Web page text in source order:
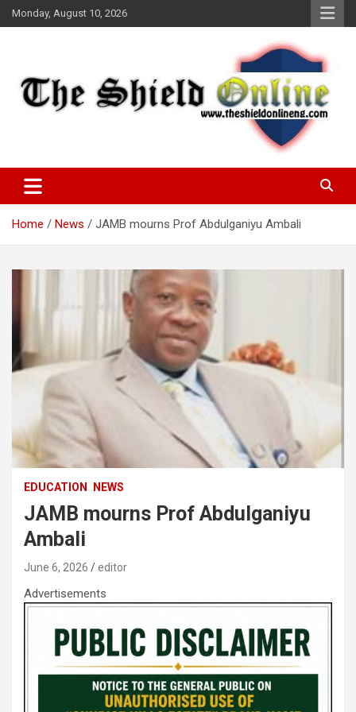
Skip
to
Monday, August 10, 2026
The Shield Online!
Home News JAMB mourns Prof Abdulganiyu Ambali
EDUCATION NEWS
JAMB mourns Prof Abdulganiyu
Ambali
June 6, 2026 editor
Advertisements